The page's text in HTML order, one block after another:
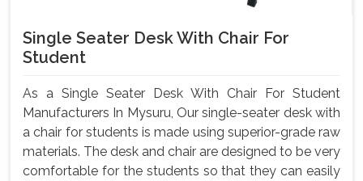
Single Seater Desk With Chair For
Student
As a Single Seater Desk With Chair For Student
Manufacturers In Mysuru, Our single-seater desk with
a chair for students is made using superior-grade raw
materials. The desk and chair are designed to be very
comfortable for the students so that they can easily